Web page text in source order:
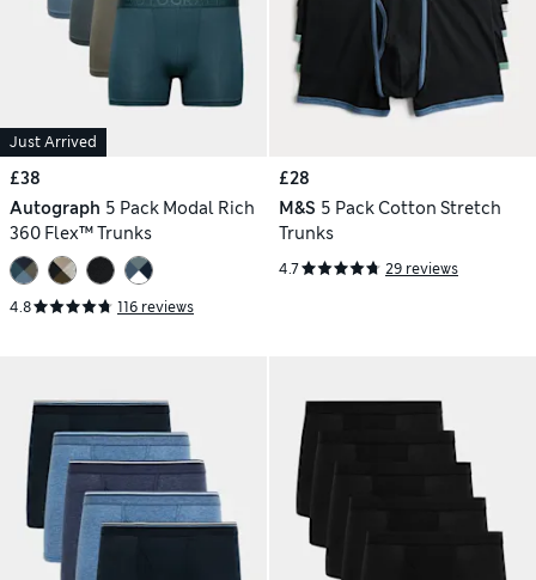
Just Arrived
£38
Autograph 5 Pack Modal Rich
360 Flex™ Trunks
4.8 116 reviews
£28
M&S 5 Pack Cotton Stretch
Trunks
4.7 29 reviews